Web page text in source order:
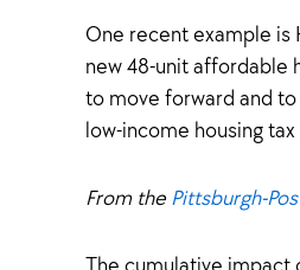
One recent example is
new 48-unit affordable
to move forward and
low-income housing
From the Pittsburgh-